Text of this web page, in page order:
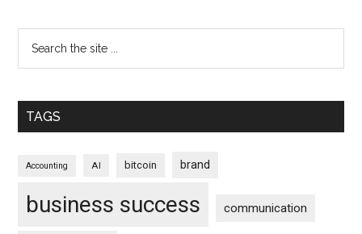
TAGS
Accounting AI bitcoin brand
business success communication